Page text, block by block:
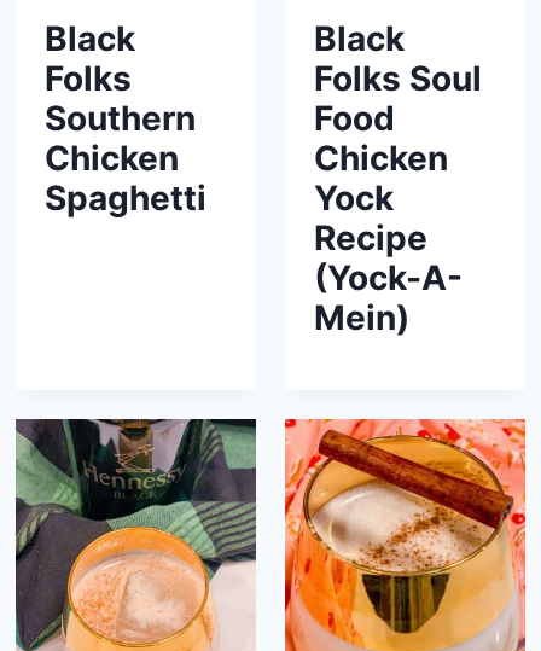
Black
Folks
Southern
Chicken
Spaghetti
Black
Folks Soul
Food
Chicken
Yock
Recipe
(Yock-A-
Mein)